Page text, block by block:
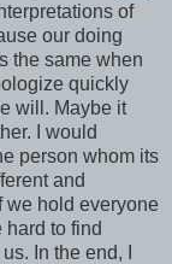
of
our doing
the same when
quickly
will. Maybe it
I would
person whom its
and
we hold everyone
to find
In the end, I